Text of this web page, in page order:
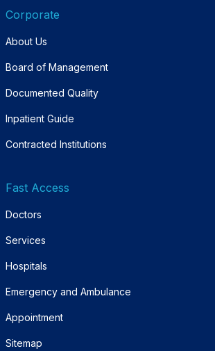
Corporate
About Us
Board of Management
Documented Quality
Inpatient Guide
Contracted Institutions
Fast Access
Doctors
Services
Hospitals
Emergency and Ambulance
Appointment
Sitemap